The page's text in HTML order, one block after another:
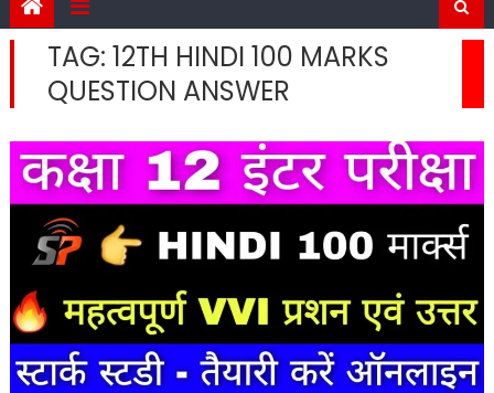
TAG: 12TH HINDI 100 MARKS
QUESTION ANSWER